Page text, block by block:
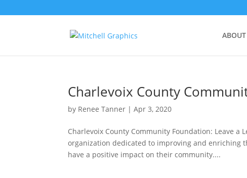
Charlevoix County
by Renee Tanner |Apr 3, 2020
Charlevoix County Community Foundation: Leave a
organization dedicated to improving and enriching
have a positive impact on their community....